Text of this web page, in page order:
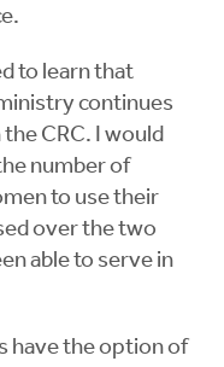
to learn that
continues
CRC. I would
number of
to use their
over the two
able to serve in
have the option of